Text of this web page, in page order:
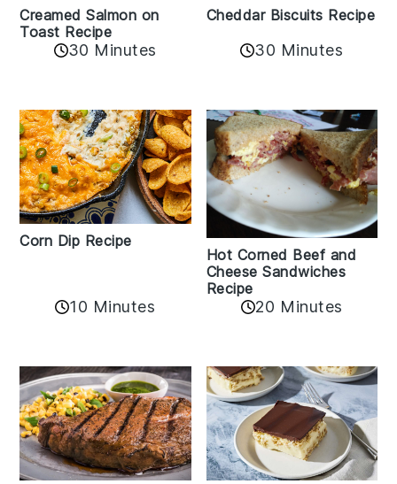
Creamed Salmon on
Toast Recipe
30 Minutes
Cheddar Biscuits Recipe
30 Minutes
Corn Dip Recipe
10 Minutes
Hot Corned Beef and
Cheese Sandwiches
Recipe
20 Minutes